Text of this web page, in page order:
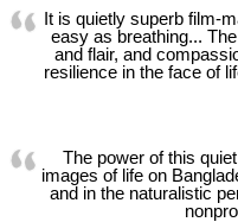
It is quietly superb film-
easy as breathing...
and flair, and
resilience in the face of
The power of this
images of life on
and in the naturalistic